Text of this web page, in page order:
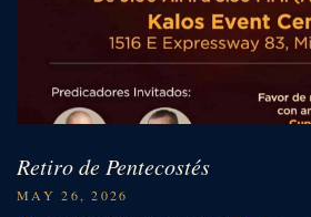
Retiro de Pentecostés
MAY 26, 2026